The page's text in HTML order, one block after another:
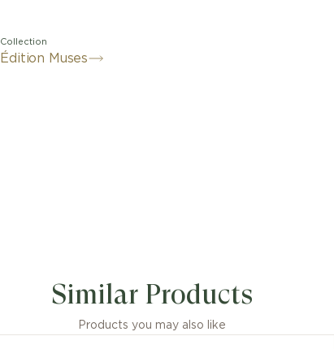
Collection
Édition Muses
Similar Products
Products you may also like